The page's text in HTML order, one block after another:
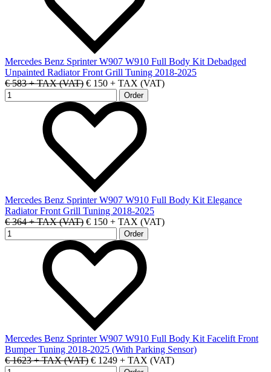
Mercedes Benz Sprinter W907 W910 Full Body Kit Debadged
Unpainted Radiator Front Grill Tuning 2018-2025
€ 583 + TAX (VAT) € 150 + TAX (VAT)
Mercedes Benz Sprinter W907 W910 Full Body Kit Elegance
Radiator Front Grill Tuning 2018-2025
€ 364 + TAX (VAT) € 150 + TAX (VAT)
Mercedes Benz Sprinter W907 W910 Full Body Kit Facelift Front
Bumper Tuning 2018-2025 (With Parking Sensor)
€ 1623 + TAX (VAT) € 1249 + TAX (VAT)